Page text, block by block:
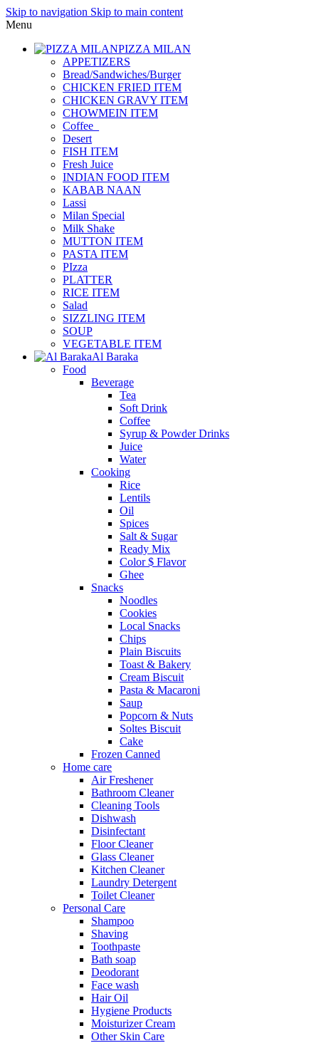
Skip to navigation Skip to main content
Menu
PIZZA MILAN
APPETIZERS
Bread/Sandwiches/Burger
CHICKEN FRIED ITEM
CHICKEN GRAVY ITEM
CHOWMEIN ITEM
Coffee_
Desert
FISH ITEM
Fresh Juice
INDIAN FOOD ITEM
KABAB NAAN
Lassi
Milan Special
Milk Shake
MUTTON ITEM
PASTA ITEM
PIzza
PLATTER
RICE ITEM
Salad
SIZZLING ITEM
SOUP
VEGETABLE ITEM
Al Baraka
Food
Beverage
Tea
Soft Drink
Coffee
Syrup & Powder Drinks
Juice
Water
Cooking
Rice
Lentils
Oil
Spices
Salt & Sugar
Ready Mix
Color $ Flavor
Ghee
Snacks
Noodles
Cookies
Local Snacks
Chips
Plain Biscuits
Toast & Bakery
Cream Biscuit
Pasta & Macaroni
Saup
Popcorn & Nuts
Soltes Biscuit
Cake
Frozen Canned
Home care
Air Freshener
Bathroom Cleaner
Cleaning Tools
Dishwash
Disinfectant
Floor Cleaner
Glass Cleaner
Kitchen Cleaner
Laundry Detergent
Toilet Cleaner
Personal Care
Shampoo
Shaving
Toothpaste
Bath soap
Deodorant
Face wash
Hair Oil
Hygiene Products
Moisturizer Cream
Other Skin Care